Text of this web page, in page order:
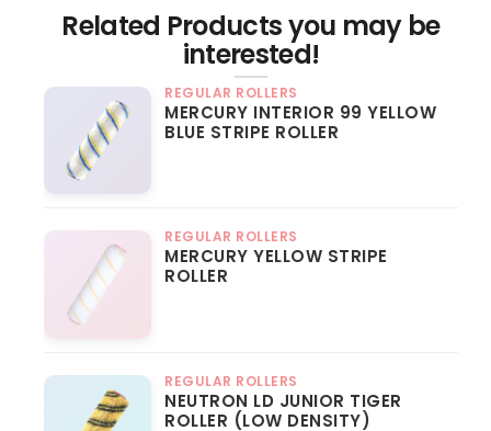
Related Products you may be
interested!
REGULAR ROLLERS
MERCURY INTERIOR 99 YELLOW
BLUE STRIPE ROLLER
REGULAR ROLLERS
MERCURY YELLOW STRIPE
ROLLER
REGULAR ROLLERS
NEUTRON LD JUNIOR TIGER
ROLLER (LOW DENSITY)